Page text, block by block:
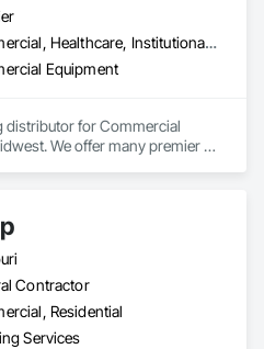
Commercial, Healthcare, Institutional, Residential
Equipment
distributor for Commercial
We offer many premier
Contractor
Residential
Services